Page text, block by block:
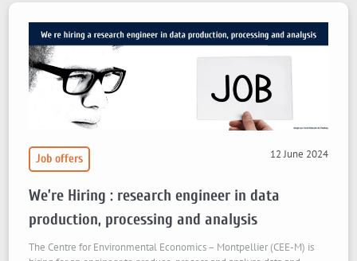
Job offers 12 June 2024
We’re Hiring : research engineer in data
production, processing and analysis
The Centre for Environmental Economics – Montpellier (CEE-M) is